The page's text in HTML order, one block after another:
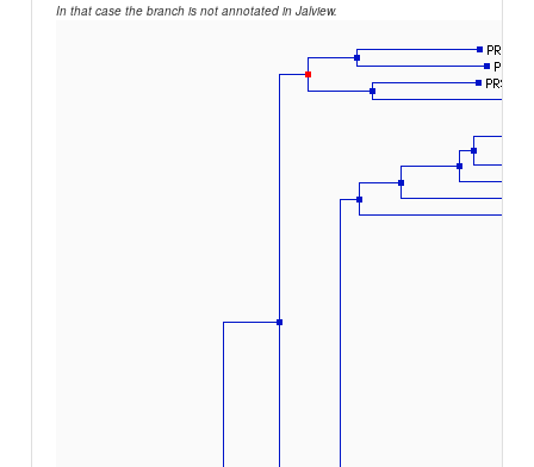
In that case the branch is not annotated in Jalview.